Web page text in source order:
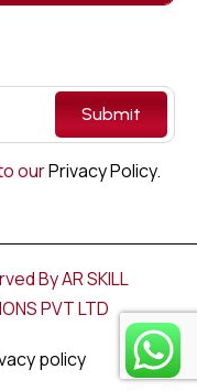
Submit
ourPrivacy Policy.
By AR SKILL
PVT LTD
policy